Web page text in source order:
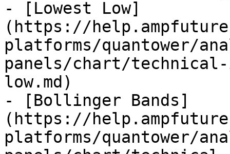
- [Lowest Low]
(https://
platforms/quantower/
panels/chart/
low.md)
- [Bollinger Bands]
(https://
platforms/quantower/